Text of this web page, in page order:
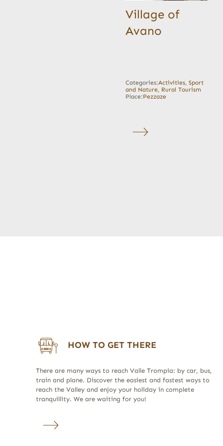
Village of
Avano
Categories:Activities,Sport
and Nature, Rural Tourism
Place:Pezzaze
HOW TO GET THERE
There are many ways to reach Valle Trompia: by car, bus,
train and plane. Discover the easiest and fastest ways to
reach the Valley and enjoy your holiday in complete
tranquillity. We are waiting for you!